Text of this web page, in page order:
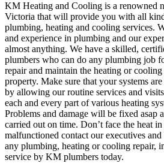
KM Heating and Cooling is a renowned
Victoria that will provide you with all
plumbing, heating and cooling services.
and experience in plumbing and our
almost anything. We have a skilled,
plumbers who can do any plumbing job
repair and maintain the heating or
property. Make sure that your systems
by allowing our routine services and
each and every part of various heating
Problems and damage will be fixed asap
carried out on time. Don’t face the heat
malfunctioned contact our executives
any plumbing, heating or cooling repair,
service by KM plumbers today.